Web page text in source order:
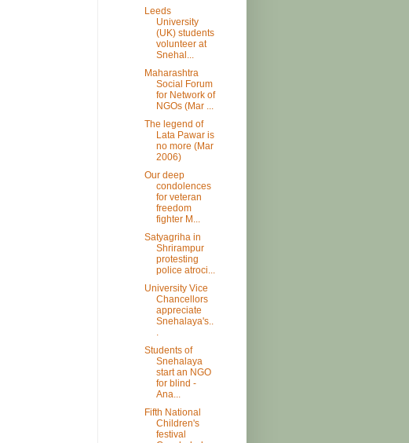
Leeds
University
(UK) students
volunteer at
Snehal...
Maharashtra
Social Forum
for Network of
NGOs (Mar ...
The legend of
Lata Pawar is
no more (Mar
2006)
Our deep
condolences
for veteran
freedom
fighter M...
Satyagriha in
Shrirampur
protesting
police atroci...
University Vice
Chancellors
appreciate
Snehalaya's..
.
Students of
Snehalaya
start an NGO
for blind -
Ana...
Fifth National
Children's
festival